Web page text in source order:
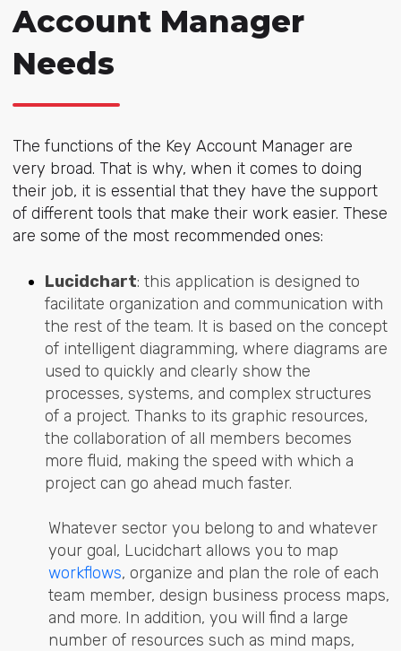
Account Manager
Needs
The functions of the Key Account Manager are
very broad. That is why, when it comes to doing
their job, it is essential that they have the support
of different tools that make their work easier. These
are some of the most recommended ones:
Lucidchart: this application is designed to
facilitate organization and communication with
the rest of the team. It is based on the concept
of intelligent diagramming, where diagrams are
used to quickly and clearly show the
processes, systems, and complex structures
of a project. Thanks to its graphic resources,
the collaboration of all members becomes
more fluid, making the speed with which a
project can go ahead much faster.
Whatever sector you belong to and whatever
your goal, Lucidchart allows you to map
workflows, organize and plan the role of each
team member, design business process maps,
and more. In addition, you will find a large
number of resources such as mind maps,